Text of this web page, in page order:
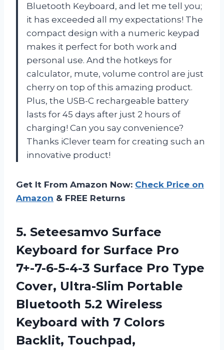
Bluetooth Keyboard, and let me tell you;
it has exceeded all my expectations! The
compact design with a numeric keypad
makes it perfect for both work and
personal use. And the hotkeys for
calculator, mute, volume control are just
cherry on top of this amazing product.
Plus, the USB-C rechargeable battery
lasts for 45 days after just 2 hours of
charging! Can you say convenience?
Thanks iClever team for creating such an
innovative product!
Get It From Amazon Now: Check Price on
Amazon & FREE Returns
5. Seteesamvo Surface
Keyboard for Surface Pro
7+-7-6-5-4-3 Surface Pro Type
Cover, Ultra-Slim Portable
Bluetooth 5.2 Wireless
Keyboard with 7 Colors
Backlit, Touchpad,